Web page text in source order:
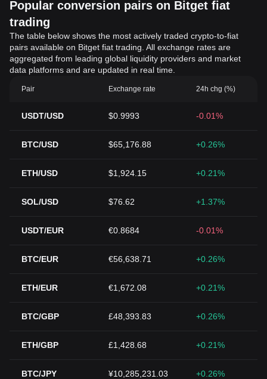
Popular conversion pairs on Bitget fiat
trading
The table below shows the most actively traded crypto-to-fiat
pairs available on Bitget fiat trading. All exchange rates are
aggregated from leading global liquidity providers and market
data platforms and are updated in real time.
Pair Exchange rate 24h chg (%)
USDT/USD $0.9993 -0.01%
BTC/USD $65,176.88 +0.26%
ETH/USD $1,924.15 +0.21%
SOL/USD $76.62 +1.37%
USDT/EUR €0.8684 -0.01%
BTC/EUR €56,638.71 +0.26%
ETH/EUR €1,672.08 +0.21%
BTC/GBP £48,393.83 +0.26%
ETH/GBP £1,428.68 +0.21%
BTC/JPY ¥10,285,231.03 +0.26%